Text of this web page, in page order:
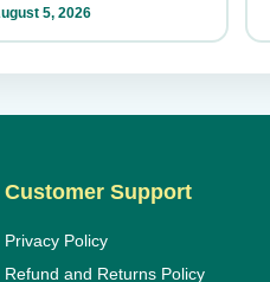
5, 2026
Customer Support
Privacy Policy
Refund and Returns Policy